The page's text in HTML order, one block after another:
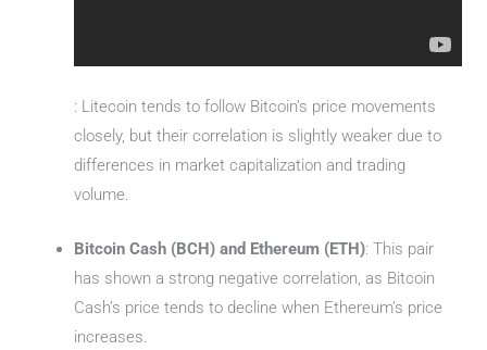
: Litecoin tends to follow Bitcoin’s price movements
closely, but their correlation is slightly weaker due to
differences in market capitalization and trading
volume.
Bitcoin Cash (BCH) and Ethereum (ETH): This pair
has shown a strong negative correlation, as Bitcoin
Cash’s price tends to decline when Ethereum’s price
increases.